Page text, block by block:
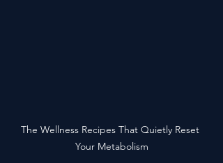
The Wellness Recipes That Quietly Reset
Your Metabolism